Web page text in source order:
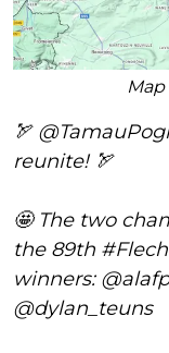
🏹 @TamauPogi
reunite! 🏹
🤩 The two
the 89th
winners:
@dylan_teuns